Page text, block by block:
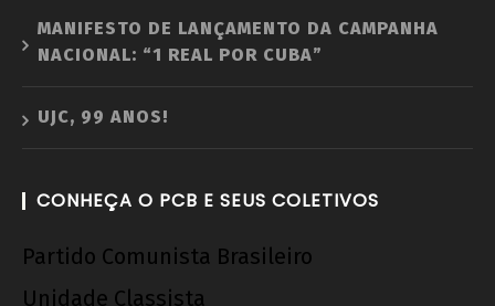
MANIFESTO DE LANÇAMENTO DA CAMPANHA
NACIONAL: “1 REAL POR CUBA”
UJC, 99 ANOS!
CONHEÇA O PCB E SEUS COLETIVOS
Partido Comunista Brasileiro
Unidade Classista